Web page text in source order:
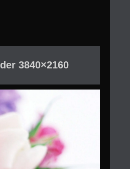
3840×2160